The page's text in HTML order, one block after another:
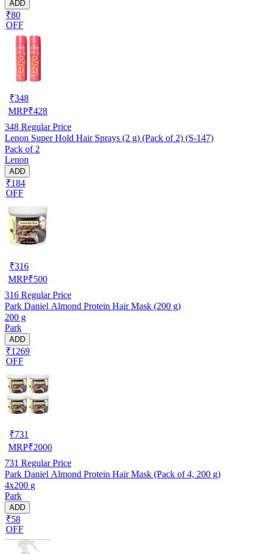
ADD
₹80
OFF
₹348
MRP₹428
348 Regular Price
Lenon Super Hold Hair Sprays (2 g) (Pack of 2) (S-147)
Pack of 2
Lenon
ADD
₹184
OFF
₹316
MRP₹500
316 Regular Price
Park Daniel Almond Protein Hair Mask (200 g)
200 g
Park
ADD
₹1269
OFF
₹731
MRP₹2000
731 Regular Price
Park Daniel Almond Protein Hair Mask (Pack of 4, 200 g)
4x200 g
Park
ADD
₹58
OFF